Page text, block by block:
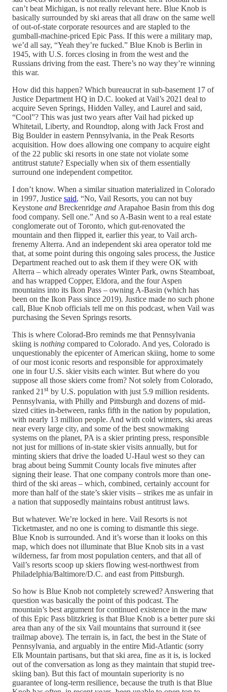
can’t beat Michigan, is not really relevant here. Blue Knob is
basically surrounded by ski areas that all draw on the same well
of out-of-state corporate resources and are stapled to the
gumball-machine-priced Epic Pass. If this were a military map,
we’d all say, “Yeah they’re fucked.” Blue Knob is Berlin in
1945, with U.S. forces closing in from the west and the
Russians driving from the east. There’s no way they’re winning
this war.
How did this happen? Which bureaucrat in sub-basement 17 of
Justice Department HQ in D.C. looked at Vail’s 2021 deal to
acquire Seven Springs, Hidden Valley, and Laurel and said,
“Cool”? This was just two years after Vail had picked up
Whitetail, Liberty, and Roundtop, along with Jack Frost and
Big Boulder in eastern Pennsylvania, in the Peak Resorts
acquisition. How does allowing one company to acquire eight
of the 22 public ski resorts in one state not violate some
antitrust statute? Especially when six of them essentially
surround one independent competitor.
I don’t know. When a similar situation materialized in Colorado
in 1997, Justice said, “No, Vail Resorts, you can not buy
Keystone and Breckenridge and Arapahoe Basin from this dog
food company. Sell one.” And so A-Basin went to a real estate
conglomerate out of Toronto, which gut-renovated the
mountain and then flipped it, earlier this year, to Vail arch-
frenemy Alterra. And an independent ski area operator told me
that, at some point during this ongoing sales process, the Justice
Department reached out to ask them if they were OK with
Alterra – which already operates Winter Park, owns Steamboat,
and has wrapped Copper, Eldora, and the four Aspen
mountains into its Ikon Pass – owning A-Basin (which has
been on the Ikon Pass since 2019). Justice made no such phone
call, Blue Knob officials tell me on this podcast, when Vail was
purchasing the Seven Springs resorts.
This is where Colorad-Bro reminds me that Pennsylvania
skiing is nothing compared to Colorado. And yes, Colorado is
unquestionably the epicenter of American skiing, home to some
of our most iconic resorts and responsible for approximately
one in four U.S. skier visits each winter. But where do you
suppose all those skiers come from? Not solely from Colorado,
ranked 21st by U.S. population with just 5.9 million residents.
Pennsylvania, with Philly and Pittsburgh and dozens of mid-
sized cities in-between, ranks fifth in the nation by population,
with nearly 13 million people. And with cold winters, ski areas
near every large city, and some of the best snowmaking
systems on the planet, PA is a skier printing press, responsible
not just for millions of in-state skier visits annually, but for
minting skiers that drive the loaded U-Haul west so they can
brag about being Summit County locals five minutes after
signing their lease. That one company controls more than one-
third of the ski areas – which, combined, certainly account for
more than half of the state’s skier visits – strikes me as unfair in
a nation that supposedly maintains robust antitrust laws.
But whatever. We’re locked in here. Vail Resorts is not
Ticketmaster, and no one is coming to dismantle this siege.
Blue Knob is surrounded. And it’s worse than it looks on this
map, which does not illuminate that Blue Knob sits in a vast
wilderness, far from most population centers, and that all of
Vail’s resorts scoop up skiers flowing west-northwest from
Philadelphia/Baltimore/D.C. and east from Pittsburgh.
So how is Blue Knob not completely screwed? Answering that
question was basically the point of this podcast. The
mountain’s best argument for continued existence in the maw
of this Epic Pass blitzkrieg is that Blue Knob is a better pure ski
area than any of the six Vail mountains that surround it (see
trailmap above). The terrain is, in fact, the best in the State of
Pennsylvania, and arguably in the entire Mid-Atlantic (sorry
Elk Mountain partisans, but that ski area, fine as it is, is locked
out of the conversation as long as they maintain that stupid tree-
skiing ban). But this fact of mountain superiority is no
guarantee of long-term resilience, because the truth is that Blue